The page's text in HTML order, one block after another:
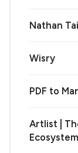
Nathan
Wisry
PDF to
Artlist |
Ecosystem